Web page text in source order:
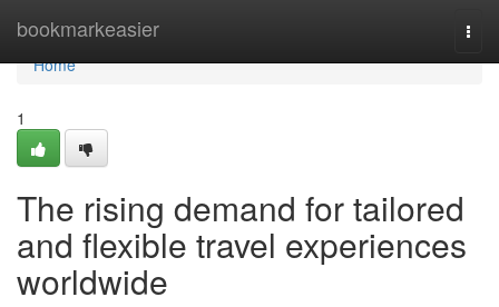
bookmarkeasier
Home
Home
1
The rising demand for tailored
and flexible travel experiences
worldwide